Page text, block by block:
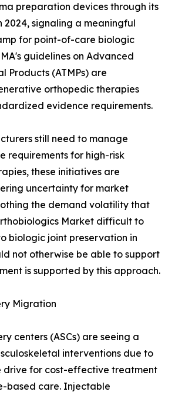
preparation devices through its
2024, signaling a meaningful
for point-of-care biologic
guidelines on Advanced
Products (ATMPs) are
orthopedic therapies
evidence requirements.
still need to manage
requirements for high-risk
these initiatives are
uncertainty for market
the demand volatility that
Market difficult to
biologic joint preservation in
not otherwise be able to support
is supported by this approach.
Migration
centers (ASCs) are seeing a
interventions due to
drive for cost-effective treatment
based care. Injectable